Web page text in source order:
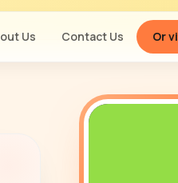
Us Contact Us Or